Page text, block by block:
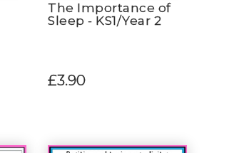
The Importance of
Sleep - KS1/Year 2
£3.90